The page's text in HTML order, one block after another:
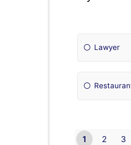
Lawyer
1 2 3